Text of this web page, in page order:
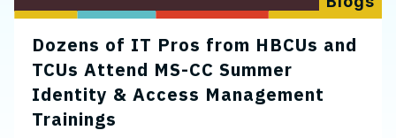
Dozens of IT Pros from HBCUs and
TCUs Attend MS-CC Summer
Identity & Access Management
Trainings